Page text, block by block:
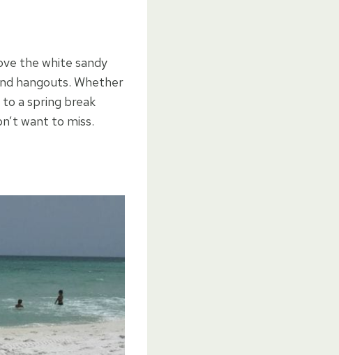
the white sandy
hangouts. Whether
a spring break
want to miss.